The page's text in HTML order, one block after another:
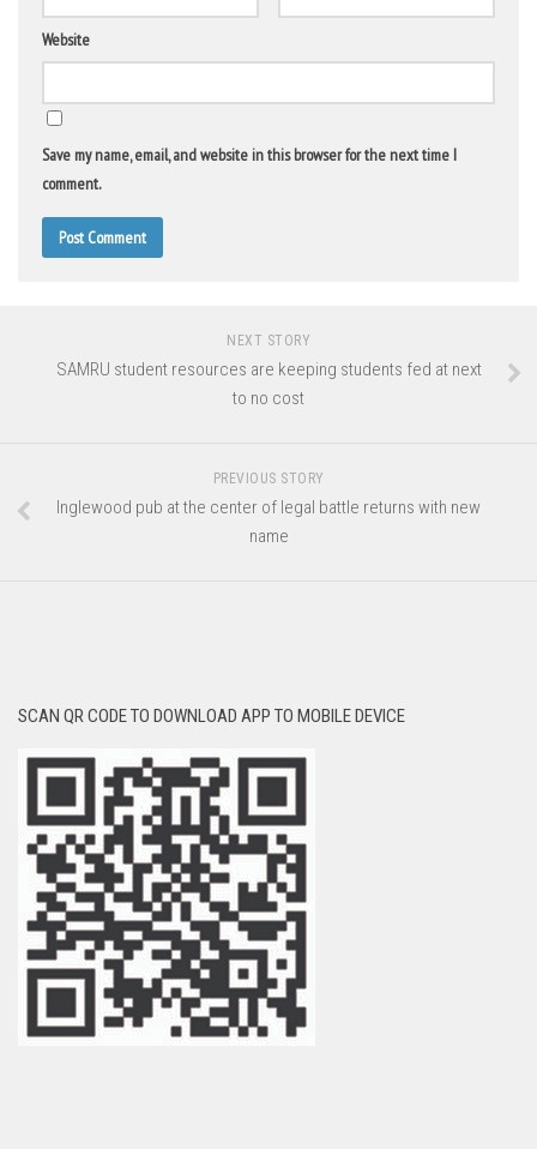
Website
Save my name, email, and website in this browser for the next time I
comment.
NEXT STORY
SAMRU student resources are keeping students fed at next
to no cost
PREVIOUS STORY
Inglewood pub at the center of legal battle returns with new
name
SCAN QR CODE TO DOWNLOAD APP TO MOBILE DEVICE